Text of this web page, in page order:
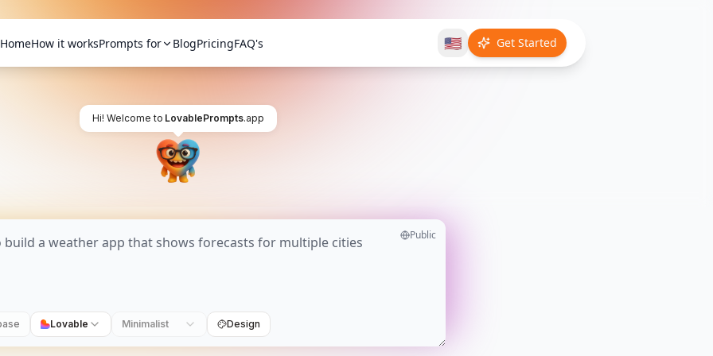
HomeHow it worksPrompts for BlogPricingFAQ's 🇺🇸 Get Started
Hi! Welcome to LovablePrompts.app
Public
Lovable Minimalist Design